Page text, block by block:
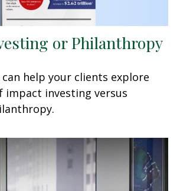
or Philanthropy
help your clients explore
impact investing versus